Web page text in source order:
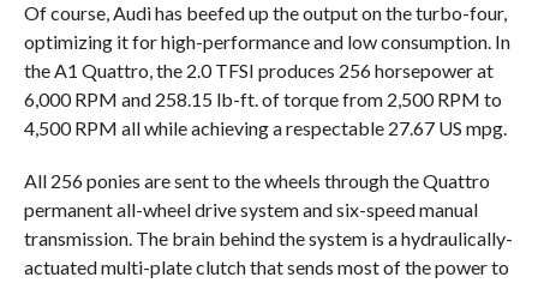
Of course, Audi has beefed up the output on the turbo-four,
optimizing it for high-performance and low consumption. In
the A1 Quattro, the 2.0 TFSI produces 256 horsepower at
6,000 RPM and 258.15 lb-ft. of torque from 2,500 RPM to
4,500 RPM all while achieving a respectable 27.67 US mpg.
All 256 ponies are sent to the wheels through the Quattro
permanent all-wheel drive system and six-speed manual
transmission. The brain behind the system is a hydraulically-
actuated multi-plate clutch that sends most of the power to